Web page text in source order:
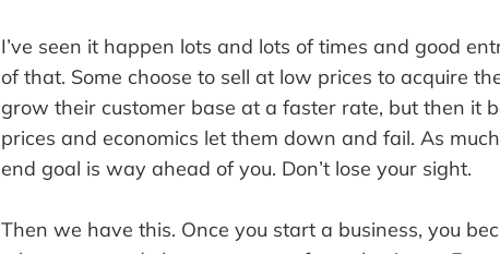
I’ve seen it happen lots and lots of times and good
of that. Some choose to sell at low prices to acquire
grow their customer base at a faster rate, but then it
prices and economics let them down and fail. As
end goal is way ahead of you. Don’t lose your sight.
Then we have this. Once you start a business, you